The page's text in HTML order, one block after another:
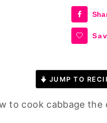
JUMP TO
to cook cabbage the